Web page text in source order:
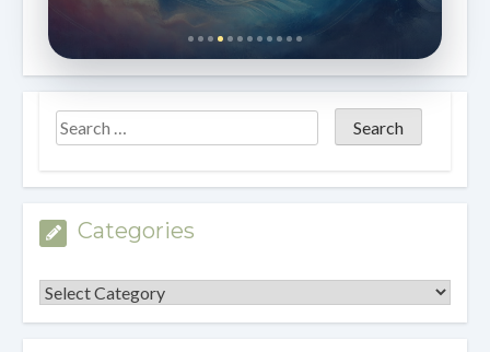
Categories
Categories